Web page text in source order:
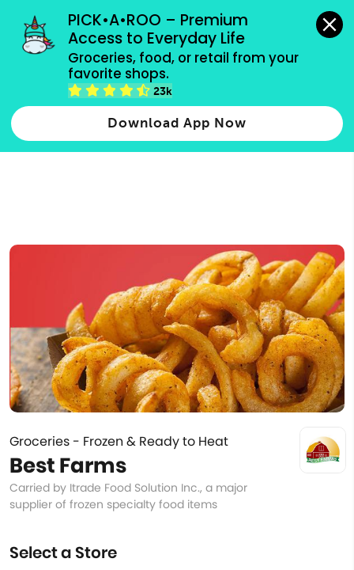
PICK•A•ROO – Premium
Access to Everyday Life
Groceries, food, or retail from your
favorite shops.
23k
Download App Now
grocery orders, all payment methods accepted.
Type 2 or more characters for results.
more
Groceries - Frozen & Ready to Heat
Best Farms
Carried by Itrade Food Solution Inc., a major
supplier of frozen specialty food items
Select a Store